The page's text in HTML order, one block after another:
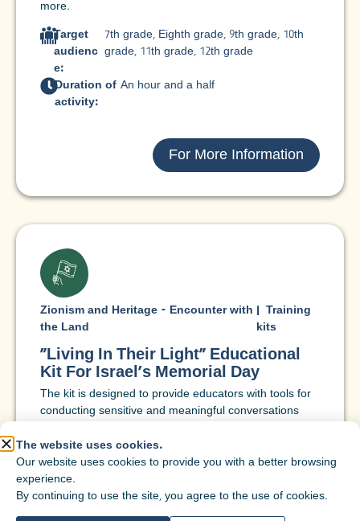
more.
Target
audienc
e:
7th grade, Eighth grade, 9th grade, 10th
grade, 11th grade, 12th grade
Duration of
activity:
An hour and a half
For More Information
Zionism and Heritage - Encounter with
the Land
Training
kits
"Living In Their Light" Educational
Kit For Israel's Memorial Day
The kit is designed to provide educators with tools for
conducting sensitive and meaningful conversations
with the stories of the fallen, examination of values that
give meaning to remembrance, and a personal call to
a life of responsibility, hope, and fulfillment.
The website uses cookies.
Our website uses cookies to provide you with a better browsing
experience.
By continuing to use the site, you agree to the use of cookies.